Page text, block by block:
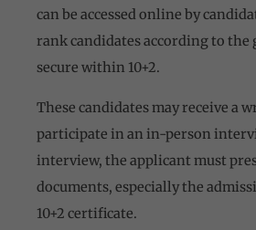
can be accessed online by
rank candidates according to the
secure within 10+2.
These candidates may receive a
participate in an in-person
interview, the applicant must
documents, especially the
10+2 certificate.